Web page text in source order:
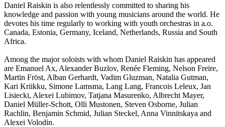
Daniel Raiskin is also relentlessly committed to sharing his
knowledge and passion with young musicians around the world. He
devotes his time regularly to working with youth orchestras in a.o.
Canada, Estonia, Germany, Iceland, Netherlands, Russia and South
Africa.
Among the major soloists with whom Daniel Raiskin has appeared
are Emanuel Ax, Alexander Buzlov, Renée Fleming, Nelson Freire,
Martin Fröst, Alban Gerhardt, Vadim Gluzman, Natalia Gutman,
Kari Kriikku, Simone Lamsma, Lang Lang, Francois Leleux, Jan
Lisiecki, Alexei Lubimov, Tatjana Masurenko, Albrecht Mayer,
Daniel Müller-Schott, Olli Mustonen, Steven Osborne, Julian
Rachlin, Benjamin Schmid, Julian Steckel, Anna Vinnitskaya and
Alexei Volodin.